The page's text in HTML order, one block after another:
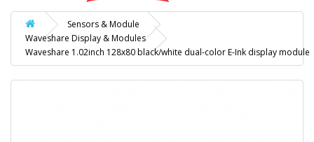
Sensors & Module
Waveshare Display & Modules
Waveshare 1.02inch 128x80 black/white dual-color E-Ink display module